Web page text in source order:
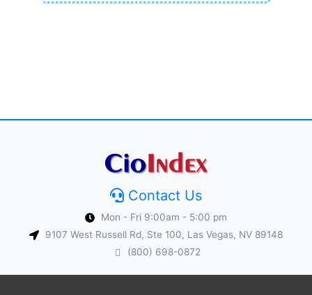
Contact Us
Mon - Fri 9:00am - 5:00 pm
9107 West Russell Rd, Ste 100, Las Vegas, NV 89148
(800) 698-0872